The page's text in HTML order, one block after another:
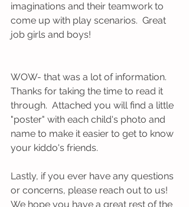
imaginations and their teamwork to
come up with play scenarios.  Great
job girls and boys!
WOW- that was a lot of information.
Thanks for taking the time to read it
through.  Attached you will find a little
"poster" with each child's photo and
name to make it easier to get to know
your kiddo's friends.
Lastly, if you ever have any questions
or concerns, please reach out to us!
We hope you have a great rest of the